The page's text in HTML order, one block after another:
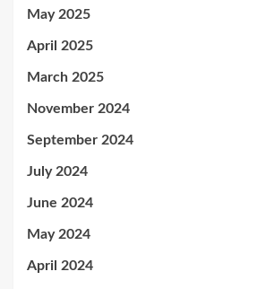
May 2025
April 2025
March 2025
November 2024
September 2024
July 2024
June 2024
May 2024
April 2024